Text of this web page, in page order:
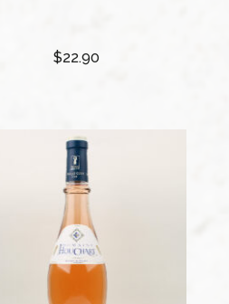
$22.90